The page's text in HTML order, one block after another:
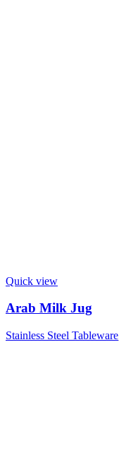
Quick view
Arab Milk Jug
Stainless Steel Tableware